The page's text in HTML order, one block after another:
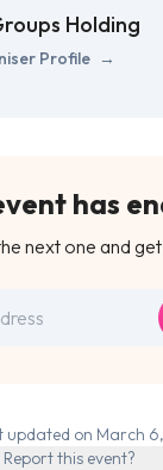
Holding
Profile →
has
next one and
updated on March
Report this event?